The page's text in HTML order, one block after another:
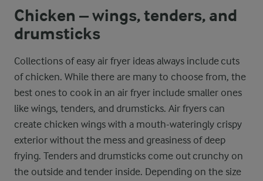
Chicken – wings, tenders, and
drumsticks
Collections of easy air fryer ideas always include cuts
of chicken. While there are many to choose from, the
best ones to cook in an air fryer include smaller ones
like wings, tenders, and drumsticks. Air fryers can
create chicken wings with a mouth-wateringly crispy
exterior without the mess and greasiness of deep
frying. Tenders and drumsticks come out crunchy on
the outside and tender inside. Depending on the size